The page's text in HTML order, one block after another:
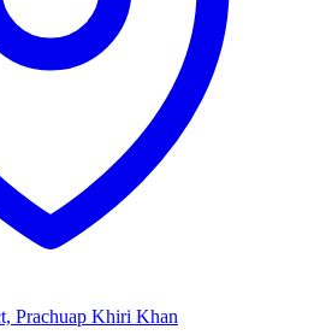
Prachuap Khiri Khan